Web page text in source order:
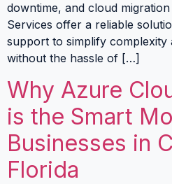
downtime, and cloud
Services offer a reliable
support to simplify complexity
without the hassle of […]
Why Azure
is the Smart
Businesses in
Florida